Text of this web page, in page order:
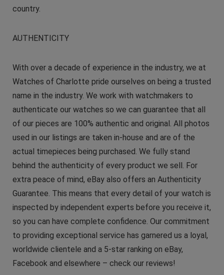
country.
AUTHENTICITY
With over a decade of experience in the industry, we at
Watches of Charlotte pride ourselves on being a trusted
name in the industry. We work with watchmakers to
authenticate our watches so we can guarantee that all
of our pieces are 100% authentic and original. All photos
used in our listings are taken in-house and are of the
actual timepieces being purchased. We fully stand
behind the authenticity of every product we sell. For
extra peace of mind, eBay also offers an Authenticity
Guarantee. This means that every detail of your watch is
inspected by independent experts before you receive it,
so you can have complete confidence. Our commitment
to providing exceptional service has garnered us a loyal,
worldwide clientele and a 5-star ranking on eBay,
Facebook and elsewhere – check our reviews!